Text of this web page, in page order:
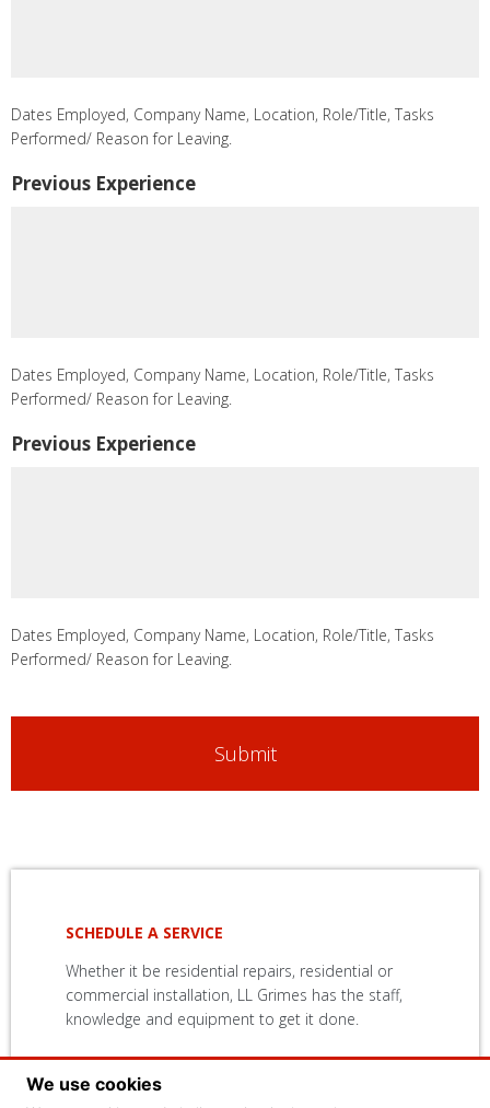
Dates Employed, Company Name, Location, Role/Title, Tasks
Performed/ Reason for Leaving.
Previous Experience
Dates Employed, Company Name, Location, Role/Title, Tasks
Performed/ Reason for Leaving.
Previous Experience
Dates Employed, Company Name, Location, Role/Title, Tasks
Performed/ Reason for Leaving.
Sidebar
SCHEDULE A SERVICE
Whether it be residential repairs, residential or
commercial installation, LL Grimes has the staff,
knowledge and equipment to get it done.
We use cookies